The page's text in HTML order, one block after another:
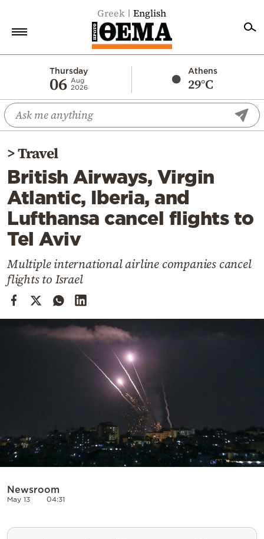
Greek English
Thursday
06 Aug
2026
Athens
29°C
Economy
World
Diaspora
Lifestyle
Travel
Culture
Sports
Cooking
Weather
Contact
>Travel
British Airways, Virgin
Atlantic, Iberia, and
Lufthansa cancel flights to
Tel Aviv
Multiple international airline companies cancel
flights to Israel
Newsroom
May 13 04:31